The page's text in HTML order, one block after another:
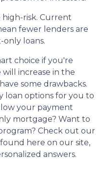
risk. Current
fewer lenders are
loans.
choice if you're
increase in the
some drawbacks.
loan options for you to
low your payment
mortgage? Want to
Check out our
here on our site,
answers.